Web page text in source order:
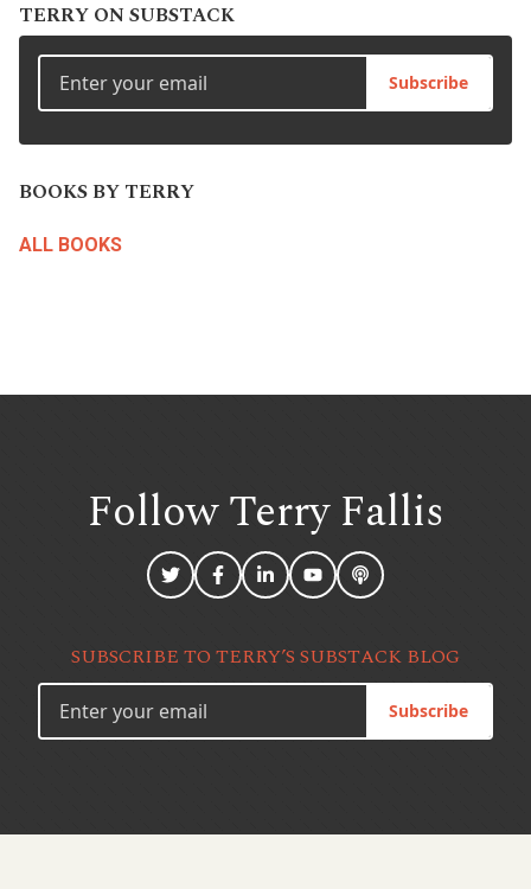
TERRY ON SUBSTACK
Subscribe
BOOKS BY TERRY
ALL BOOKS
Follow TerryFallis
SUBSCRIBE TO TERRY’S SUBSTACK BLOG
Subscribe